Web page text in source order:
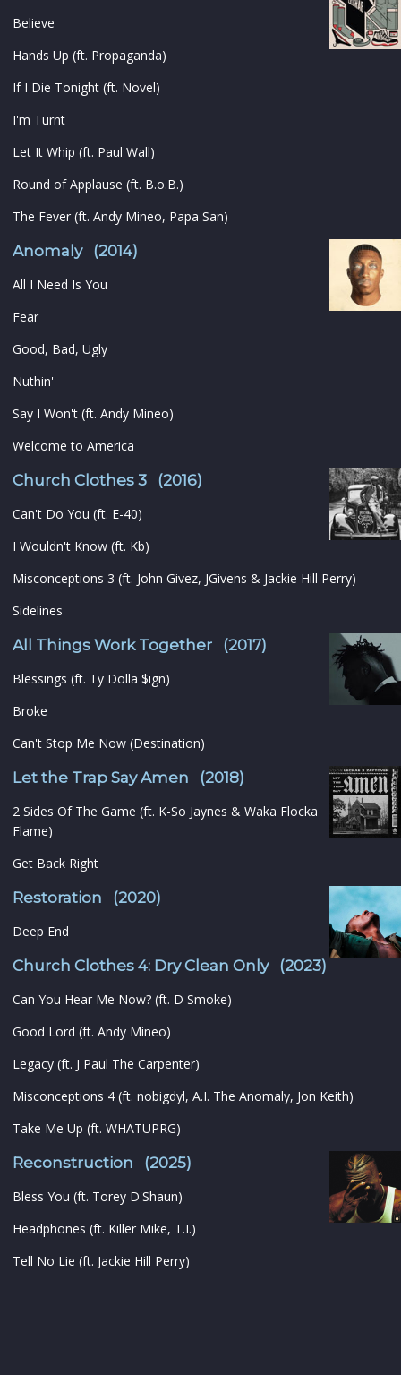
Believe
Hands Up (ft. Propaganda)
If I Die Tonight (ft. Novel)
I'm Turnt
Let It Whip (ft. Paul Wall)
Round of Applause (ft. B.o.B.)
The Fever (ft. Andy Mineo, Papa San)
Anomaly (2014)
All I Need Is You
Fear
Good, Bad, Ugly
Nuthin'
Say I Won't (ft. Andy Mineo)
Welcome to America
Church Clothes 3 (2016)
Can't Do You (ft. E-40)
I Wouldn't Know (ft. Kb)
Misconceptions 3 (ft. John Givez, JGivens & Jackie Hill Perry)
Sidelines
All Things Work Together (2017)
Blessings (ft. Ty Dolla $ign)
Broke
Can't Stop Me Now (Destination)
Let the Trap Say Amen (2018)
2 Sides Of The Game (ft. K-So Jaynes & Waka Flocka
Flame)
Get Back Right
Restoration (2020)
Deep End
Church Clothes 4: Dry Clean Only (2023)
Can You Hear Me Now? (ft. D Smoke)
Good Lord (ft. Andy Mineo)
Legacy (ft. J Paul The Carpenter)
Misconceptions 4 (ft. nobigdyl, A.I. The Anomaly, Jon Keith)
Take Me Up (ft. WHATUPRG)
Reconstruction (2025)
Bless You (ft. Torey D'Shaun)
Headphones (ft. Killer Mike, T.I.)
Tell No Lie (ft. Jackie Hill Perry)